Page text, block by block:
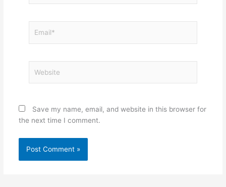
Save my name, email, and website in this browser for
the next time I comment.